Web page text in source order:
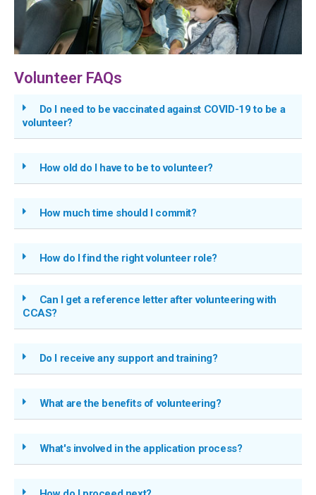
Volunteer FAQs
Do I need to be vaccinated against COVID-19 to be a
volunteer?
How old do I have to be to volunteer?
How much time should I commit?
How do I find the right volunteer role?
Can I get a reference letter after volunteering with
CCAS?
Do I receive any support and training?
What are the benefits of volunteering?
What's involved in the application process?